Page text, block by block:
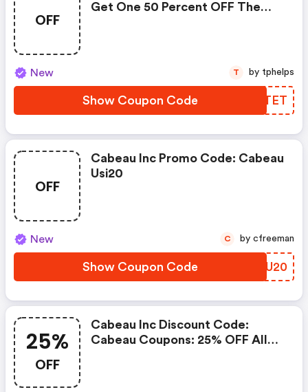
OFF
Get One 50 Percent OFF The
New
Show Coupon Code SPDTET
T by tphelps
OFF
Cabeau Inc Promo Code: Cabeau
Usi20
New
Show Coupon Code MZDU20
C by cfreeman
25%
OFF
Cabeau Inc Discount Code:
Cabeau Coupons: 25% OFF All